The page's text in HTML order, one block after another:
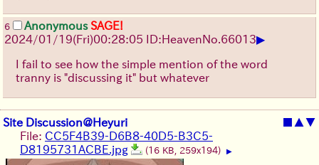
6 Anonymous SAGE!
2024/01/19(Fri)00:28:05 ID:HeavenNo. 66013▶
I fail to see how the simple mention of the word
tranny is "discussing it" but whatever
Site Discussion@Heyuri ■ ▲▼
File: CC5F4B39-D6B8-40D5-B3C5-
D8195731ACBE.jpg
(16 KB, 259x194) ▶